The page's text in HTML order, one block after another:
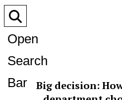
Open
Search
Bar
Big decision: